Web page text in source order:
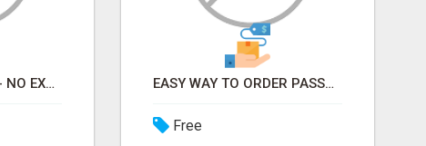
EARN FROM HOME - NO EXPERIENCE NEEDED (TRAINING INCLUDED) EASY WAY TO ORDER PASSPORT PHOTOS ONLINE
Free